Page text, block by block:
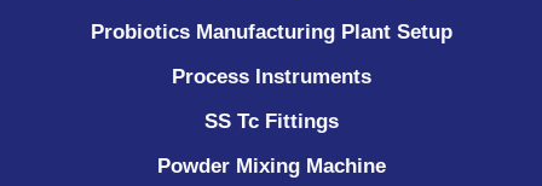
Probiotics Manufacturing Plant Setup
Process Instruments ​
SS Tc Fittings
Powder Mixing Machine